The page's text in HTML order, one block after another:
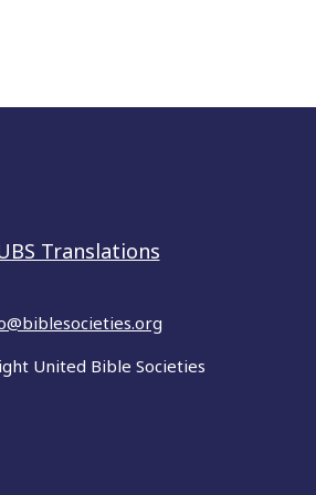
United Bible Societies